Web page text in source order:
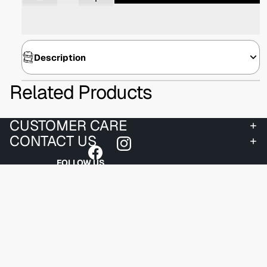
Description
Related Products
CUSTOMER CARE
CONTACT US
FOLLOW US